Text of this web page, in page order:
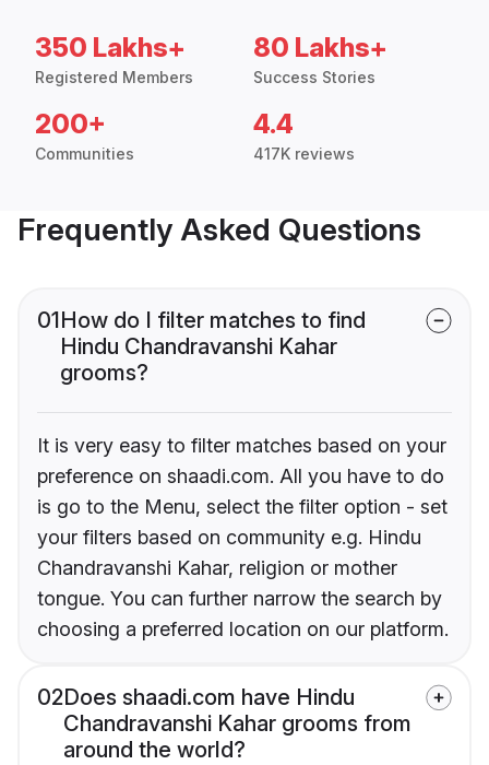
350 Lakhs+
Registered Members
80 Lakhs+
Success Stories
200+
Communities
4.4
417K reviews
Frequently Asked Questions
01How do I filter matches to find
Hindu Chandravanshi Kahar
grooms?
It is very easy to filter matches based on your
preference on shaadi.com. All you have to do
is go to the Menu, select the filter option - set
your filters based on community e.g. Hindu
Chandravanshi Kahar, religion or mother
tongue. You can further narrow the search by
choosing a preferred location on our platform.
02Does shaadi.com have Hindu
Chandravanshi Kahar grooms from
around the world?